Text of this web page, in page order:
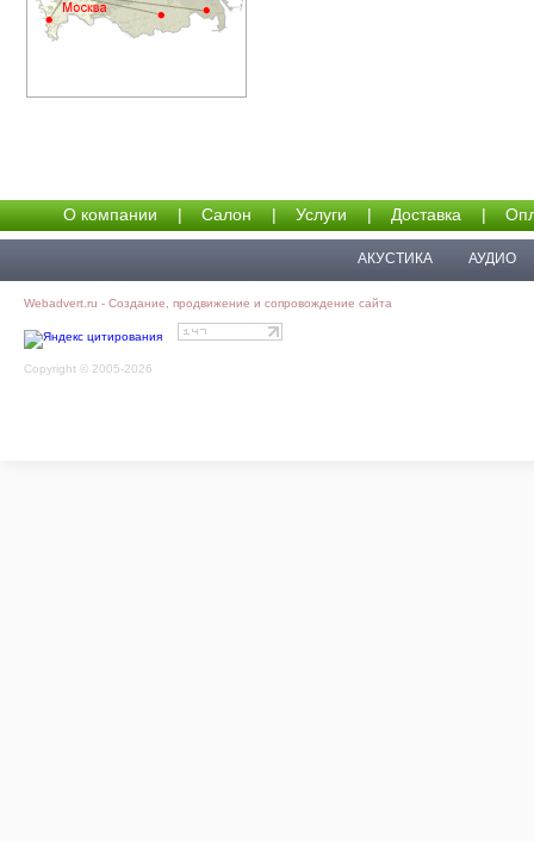
О компании | Салон | Услуги | Доставка |
АКУСТИКА АУДИО
Webadvert.ru - Создание, продвижение и сопровождение сайта
Copyright © 2005-2026